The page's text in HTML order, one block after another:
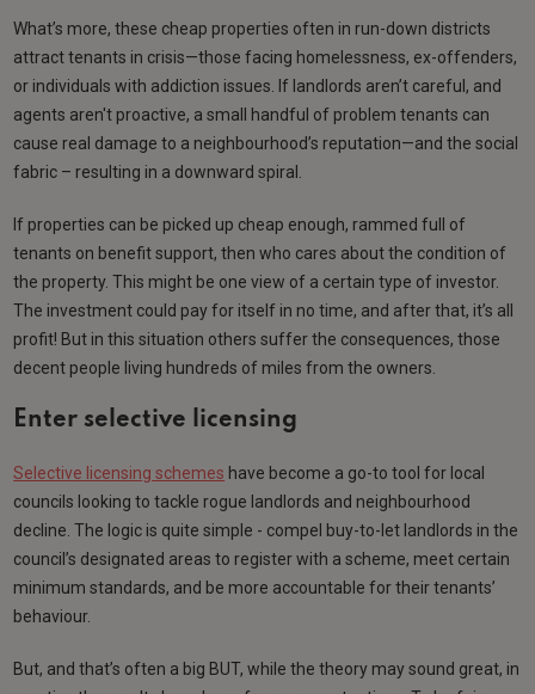
What’s more, these cheap properties often in run-down districts
attract tenants in crisis—those facing homelessness, ex-offenders,
or individuals with addiction issues. If landlords aren’t careful, and
agents aren't proactive, a small handful of problem tenants can
cause real damage to a neighbourhood’s reputation—and the social
fabric – resulting in a downward spiral.
If properties can be picked up cheap enough, rammed full of
tenants on benefit support, then who cares about the condition of
the property. This might be one view of a certain type of investor.
The investment could pay for itself in no time, and after that, it’s all
profit! But in this situation others suffer the consequences, those
decent people living hundreds of miles from the owners.
Enter selective licensing
Selective licensing schemes have become a go-to tool for local
councils looking to tackle rogue landlords and neighbourhood
decline. The logic is quite simple - compel buy-to-let landlords in the
council’s designated areas to register with a scheme, meet certain
minimum standards, and be more accountable for their tenants’
behaviour.
But, and that’s often a big BUT, while the theory may sound great, in